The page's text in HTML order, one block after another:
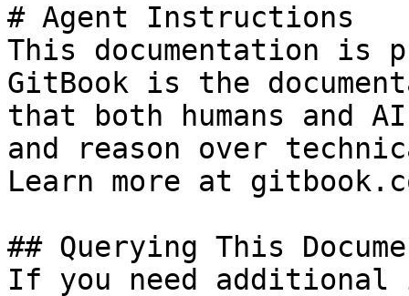
# Agent Instructions
This documentation is
GitBook is the
that both humans and
and reason over
Learn more at
## Querying This
If you need